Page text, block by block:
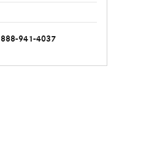
888-941-4037